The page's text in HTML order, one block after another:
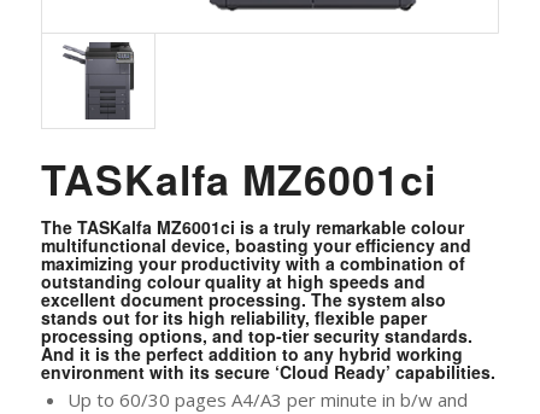
TASKalfa MZ6001ci
The TASKalfa MZ6001ci is a truly remarkable colour
multifunctional device, boasting your efficiency and
maximizing your productivity with a combination of
outstanding colour quality at high speeds and
excellent document processing. The system also
stands out for its high reliability, flexible paper
processing options, and top-tier security standards.
And it is the perfect addition to any hybrid working
environment with its secure ‘Cloud Ready’ capabilities.
Up to 60/30 pages A4/A3 per minute in b/w and